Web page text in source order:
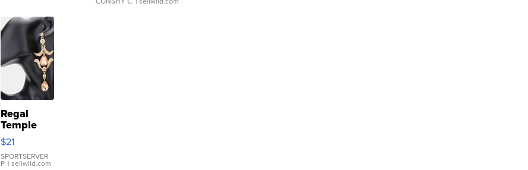
Regal
Temple
Droplet
Earrings
$21
SPORTSERVER
P. | sellwild.com